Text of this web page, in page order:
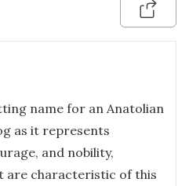
name for an Anatolian
as it represents
and nobility,
are characteristic of this